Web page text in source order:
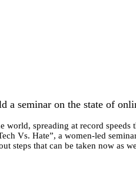
a seminar on the state of
world, spreading at record
Vs. Hate”, a women-led
steps that can be taken now as